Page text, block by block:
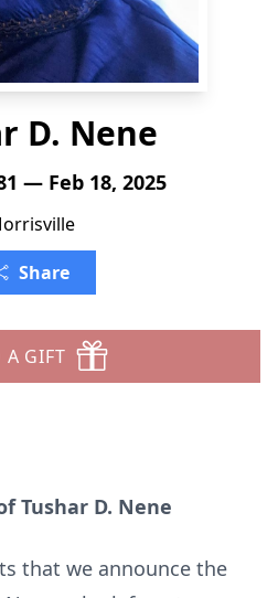
D. Nene
— Feb 18, 2025
Share
A GIFT
Tushar D. Nene
that we announce the